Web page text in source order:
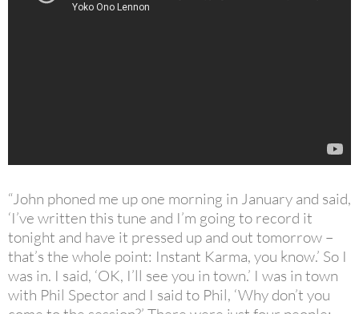
“John phoned me up one morning in January and said,
‘I’ve written this tune and I’m going to record it
tonight and have it pressed up and out tomorrow –
that’s the whole point: Instant Karma, you know.’ So I
was in. I said, ‘OK, I’ll see you in town.’ I was in town
with Phil Spector and I said to Phil, ‘Why don’t you